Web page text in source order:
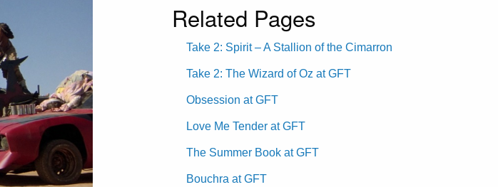
Related Pages
Take 2: Spirit – A Stallion of the Cimarron
Take 2: The Wizard of Oz at GFT
Obsession at GFT
Love Me Tender at GFT
The Summer Book at GFT
Bouchra at GFT